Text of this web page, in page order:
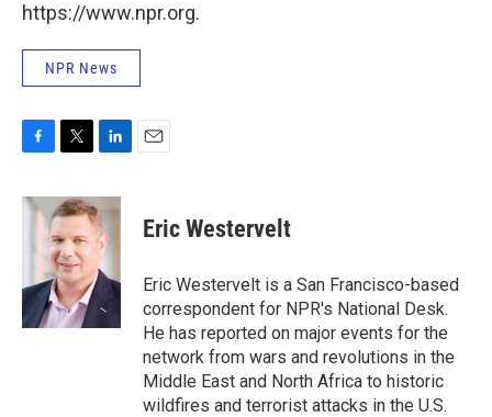
https://www.npr.org.
NPR News
c
o
k
i
t
t
e
r
n
k
e
d
I
n
Eric Westervelt
Eric Westervelt is a San Francisco-based
correspondent for NPR's National Desk.
He has reported on major events for the
network from wars and revolutions in the
Middle East and North Africa to historic
wildfires and terrorist attacks in the U.S.